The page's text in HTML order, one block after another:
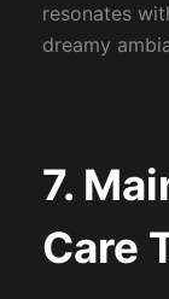
resonates
dreamy
7.
Care